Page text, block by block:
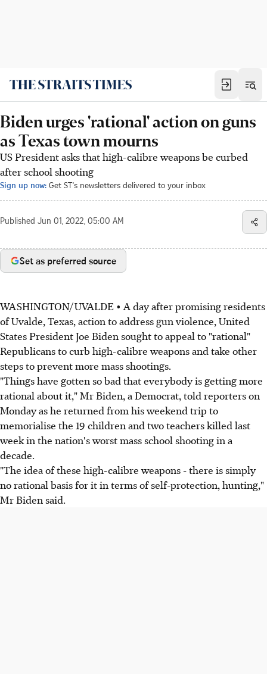
Biden urges 'rational' action on guns
as Texas town mourns
US President asks that high-calibre weapons be curbed
after school shooting
Sign up now: Get ST's newsletters delivered to your inbox
Published Jun 01, 2022, 05:00 AM
Set as preferred source
WASHINGTON/UVALDE • A day after promising residents
of Uvalde, Texas, action to address gun violence, United
States President Joe Biden sought to appeal to "rational"
Republicans to curb high-calibre weapons and take other
steps to prevent more mass shootings.
"Things have gotten so bad that everybody is getting more
rational about it," Mr Biden, a Democrat, told reporters on
Monday as he returned from his weekend trip to
memorialise the 19 children and two teachers killed last
week in the nation's worst mass school shooting in a
decade.
"The idea of these high-calibre weapons - there is simply
no rational basis for it in terms of self-protection, hunting,"
Mr Biden said.